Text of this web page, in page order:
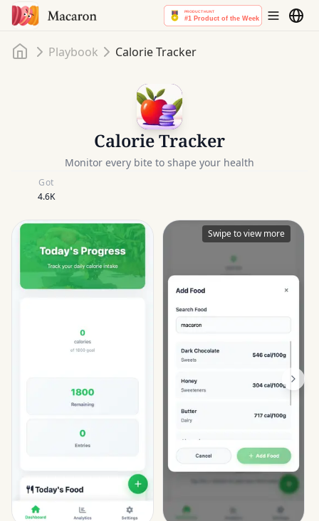
HomePlaybook Calorie Tracker
Calorie Tracker
Monitor every bite to shape your health
Got
4.6K
Swipe to view more